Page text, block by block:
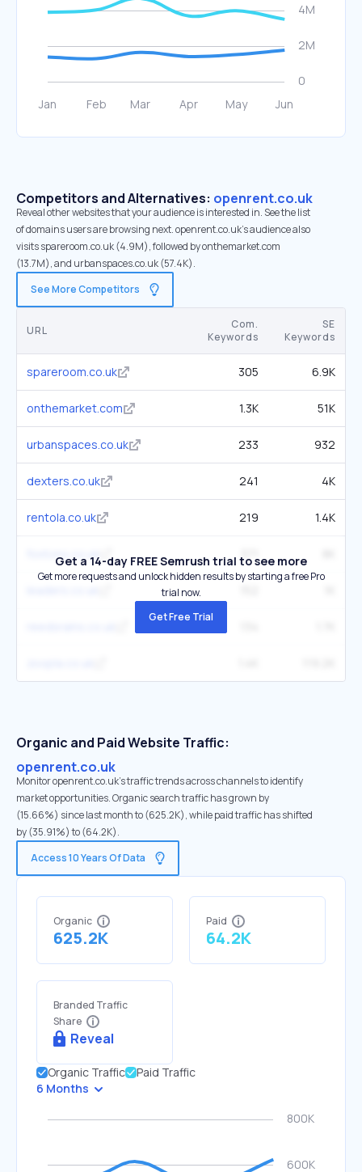
Competitors and Alternatives: openrent.co.uk
Reveal other websites that your audience is interested in. See the list
of domains users are browsing next. openrent.co.uk’s audience also
visits spareroom.co.uk (4.9M), followed by onthemarket.com
(13.7M), and urbanspaces.co.uk (57.4K).
See More Competitors
URL
Com.
Keywords
SE
Keywords
spareroom.co.uk 305 6.9K
onthemarket.com 1.3K 51K
urbanspaces.co.uk 233 932
dexters.co.uk 241 4K
rentola.co.uk 219 1.4K
foxtons.co.uk 371
Get a 14-day FREE Semrush trial to see more
Get more requests and unlock hidden results by starting a free Pro
trial now.
Get Free Trial
Organic and Paid Website Traffic:
openrent.co.uk
Monitor openrent.co.uk's traffic trends across channels to identify
market opportunities. Organic search traffic has grown by
(15.66%) since last month to (625.2K), while paid traffic has shifted
by (35.91%) to (64.2K).
Access 10 Years Of Data
Organic
625.2K
Paid
64.2K
Branded Traffic
Share
Reveal
Organic Traffic
Paid Traffic
6 Months